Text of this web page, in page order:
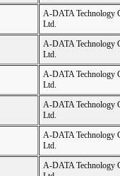
A-DATA Technology
Ltd.
A-DATA Technology
Ltd.
A-DATA Technology
Ltd.
A-DATA Technology
Ltd.
A-DATA Technology
Ltd.
A-DATA Technology